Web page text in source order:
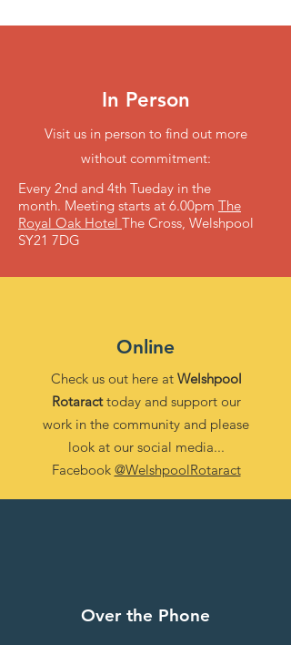
In Person
Visit us in person to find out more
without commitment:
Every 2nd and 4th Tueday in the
month. Meeting starts at 6.00pm The
Royal Oak Hotel The Cross, Welshpool
SY21 7DG
Online
Check us out here at Welshpool
Rotaracttoday and support our
work in the community and please
look at our social media...
Facebook @WelshpoolRotaract
Over the Phone